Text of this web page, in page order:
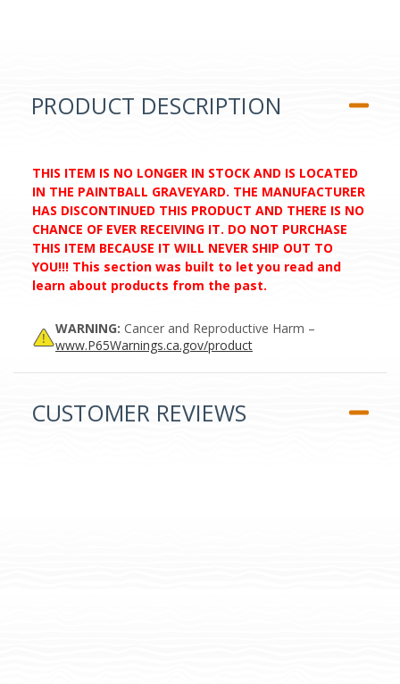
PRODUCT DESCRIPTION
THIS ITEM IS NO LONGER IN STOCK AND IS LOCATED
IN THE PAINTBALL GRAVEYARD. THE MANUFACTURER
HAS DISCONTINUED THIS PRODUCT AND THERE IS NO
CHANCE OF EVER RECEIVING IT. DO NOT PURCHASE
THIS ITEM BECAUSE IT WILL NEVER SHIP OUT TO
YOU!!! This section was built to let you read and
learn about products from the past.
WARNING: Cancer and Reproductive Harm –
www.P65Warnings.ca.gov/product
CUSTOMER REVIEWS